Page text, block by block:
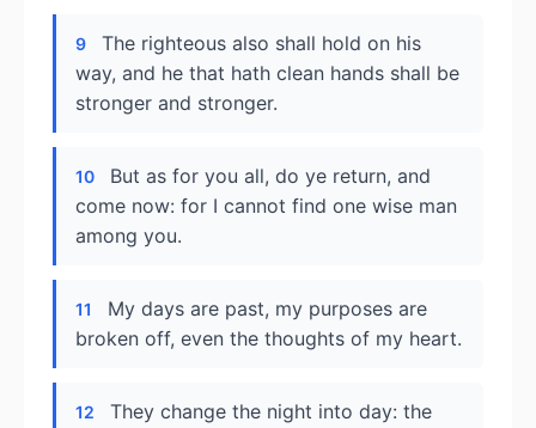
9
The righteous also shall hold on his
way, and he that hath clean hands shall be
stronger and stronger.
10
But as for you all, do ye return, and
come now: for I cannot find one wise man
among you.
11
My days are past, my purposes are
broken off, even the thoughts of my heart.
12
They change the night into day: the